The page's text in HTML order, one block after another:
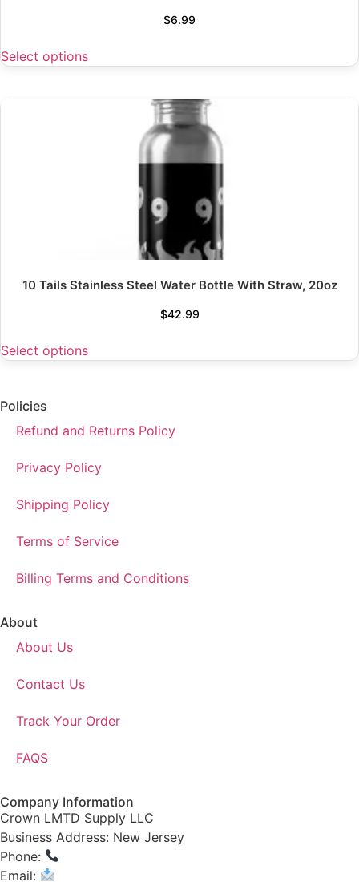
$6.99
Select options
10 Tails Stainless Steel Water Bottle With Straw, 20oz
$42.99
Select options
Policies
Refund and Returns Policy
Privacy Policy
Shipping Policy
Terms of Service
Billing Terms and Conditions
About
About Us
Contact Us
Track Your Order
FAQS
Company Information
Crown LMTD Supply LLC
Business Address: New Jersey
Phone:
Email: